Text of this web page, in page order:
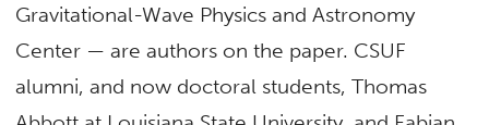
Gravitational-Wave Physics and Astronomy
Center — are authors on the paper. CSUF
alumni, and now doctoral students, Thomas